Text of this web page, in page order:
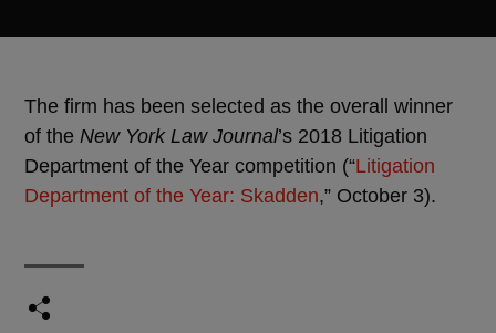
The firm has been selected as the overall winner
of the New York Law Journal’s 2018 Litigation
Department of the Year competition (“Litigation
Department of the Year: Skadden,” October 3).